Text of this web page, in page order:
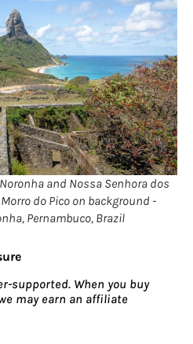
and Nossa Senhora dos
do Pico on background -
Pernambuco, Brazil
supported. When you buy
may earn an affiliate